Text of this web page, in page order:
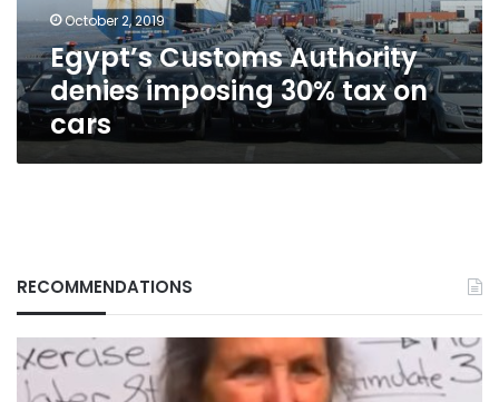
cars
October 2, 2019
Egypt’s Customs Authority
denies imposing 30% tax on
cars
RECOMMENDATIONS